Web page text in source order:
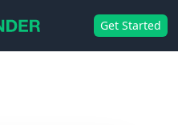
Get Started